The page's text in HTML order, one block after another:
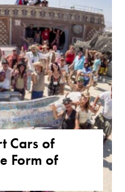
Cars of
Form of